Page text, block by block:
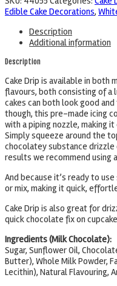
Edible Cake Decorations,
Description
Additional information
Description
Cake Drip is available in both
flavours, both consisting of a
cakes can both look good
though, this pre-made icing
with a piping nozzle, making
Simply squeeze around the
chocolatey substance drizzle
results we recommend using
And because it’s ready to
or mix, making it quick,
Cake Drip is also great for
quick chocolate fix on
Ingredients (Milk Chocolate):
Sugar, Sunflower Oil,
Butter), Whole Milk Powder,
Lecithin), Natural Flavouring,